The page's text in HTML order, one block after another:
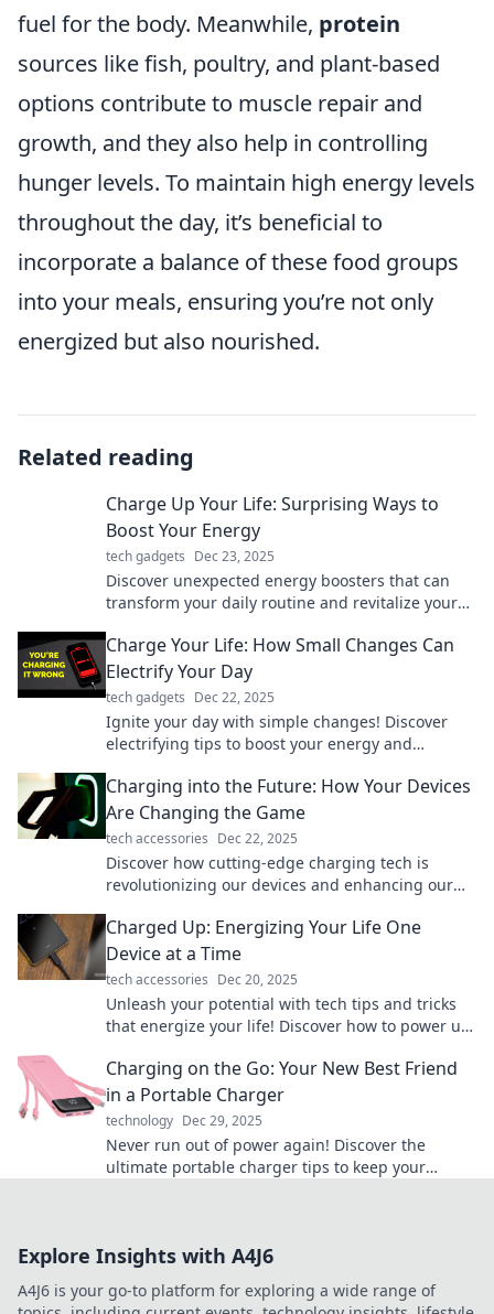
fuel for the body. Meanwhile, protein
sources like fish, poultry, and plant-based
options contribute to muscle repair and
growth, and they also help in controlling
hunger levels. To maintain high energy levels
throughout the day, it’s beneficial to
incorporate a balance of these food groups
into your meals, ensuring you’re not only
energized but also nourished.
Related reading
Charge Up Your Life: Surprising Ways to
Boost Your Energy
tech gadgets Dec 23, 2025
Discover unexpected energy boosters that can
transform your daily routine and revitalize your
Charge Your Life: How Small Changes Can
Electrify Your Day
tech gadgets Dec 22, 2025
Ignite your day with simple changes! Discover
electrifying tips to boost your energy and
Charging into the Future: How Your Devices
Are Changing the Game
tech accessories Dec 22, 2025
Discover how cutting-edge charging tech is
revolutionizing our devices and enhancing our
Charged Up: Energizing Your Life One
Device at a Time
tech accessories Dec 20, 2025
Unleash your potential with tech tips and tricks
that energize your life! Discover how to power up
Charging on the Go: Your New Best Friend
in a Portable Charger
technology Dec 29, 2025
Never run out of power again! Discover the
ultimate portable charger tips to keep your
Explore Insights with A4J6
A4J6 is your go-to platform for exploring a wide range of